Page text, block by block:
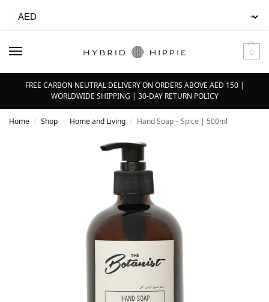
0
FREE CARBON NEUTRAL DELIVERY ON ORDERS ABOVE AED 150 |
WORLDWIDE SHIPPING | 30-DAY RETURN POLICY
Home / Shop / Home and Living / Hand Soap – Spice | 500ml